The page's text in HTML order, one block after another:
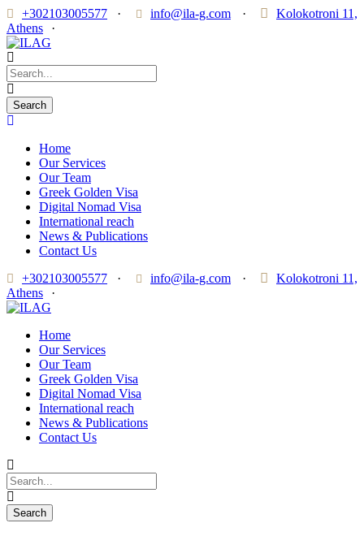
+302103005577 · info@ila-g.com ·
Kolokotroni 11,
Athens
·
Home
Our Services
Our Team
Greek Golden Visa
Digital Nomad Visa
International reach
News & Publications
Contact Us
+302103005577
· info@ila-g.com ·
Kolokotroni 11,
Athens
·
Home
Our Services
Our Team
Greek Golden Visa
Digital Nomad Visa
International reach
News & Publications
Contact Us